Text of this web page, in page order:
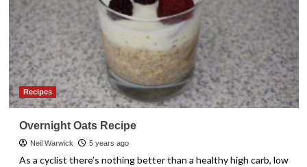
Recipes
Overnight Oats Recipe
Neil Warwick 5 years ago
As a cyclist there’s nothing better than a healthy high carb, low